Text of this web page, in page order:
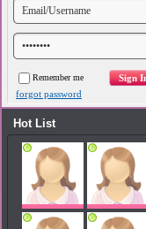
Remember me
forgot password
Hot List